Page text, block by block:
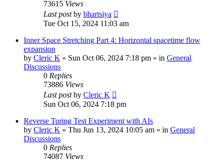
73615 Views
Last postby bhartsiya
Tue Oct 15, 2024 11:03 am
Inner Space Stretching Part 4: Horizontal spacetime flow
expansion
by Cleric K » Sun Oct 06, 2024 7:18 pm » in General
Discussions
0 Replies
73886 Views
Last postby Cleric K
Sun Oct 06, 2024 7:18 pm
Reverse Turing Test Experiment with AIs
by Cleric K » Thu Jun 13, 2024 10:05 am » in General
Discussions
0 Replies
74087 Views